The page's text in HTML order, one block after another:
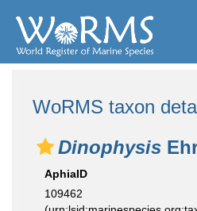
WoRMS taxon
Dinophysis
AphiaID
109462